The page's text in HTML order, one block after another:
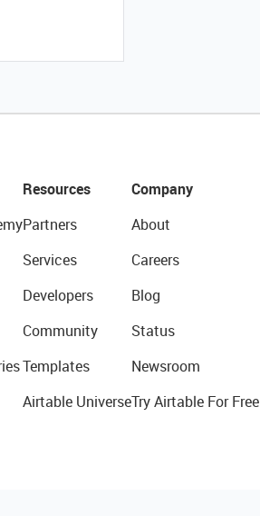
Resources
Partners
Services
Developers
Community
Templates
Airtable Universe
Company
About
Careers
Blog
Status
Newsroom
Try Airtable For Free